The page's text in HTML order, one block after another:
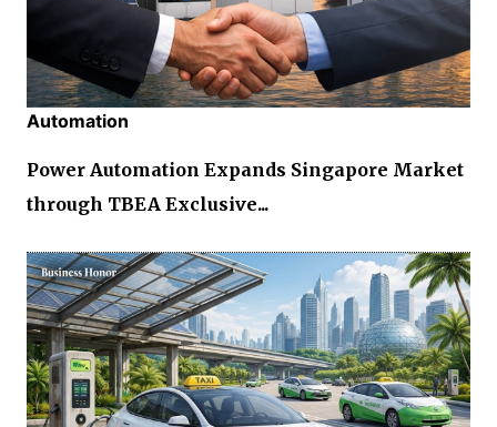
Automation
Power Automation Expands Singapore Market
through TBEA Exclusive...